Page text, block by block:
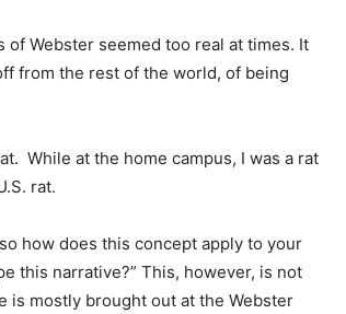
Webster seemed too real at times. It
from the rest of the world, of being
While at the home campus, I was a rat
rat.
how does this concept apply to your
this narrative?” This, however, is not
is mostly brought out at the Webster